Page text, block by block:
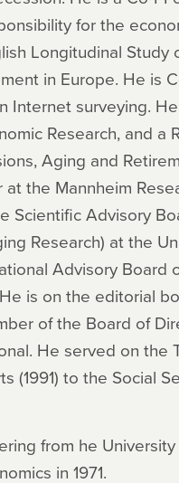
for the
Longitudinal Study
in Europe. He is
surveying.
Research, and a
Aging and
the Mannheim
Scientific Advisory
Research) at the
Advisory Board
is on the editorial
of the Board of
He served on the
(1991) to the Social
from he
in 1971.